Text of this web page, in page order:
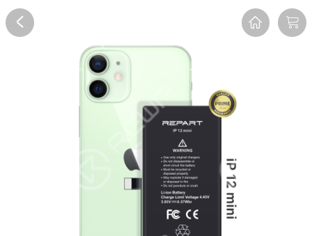
Reviews Description